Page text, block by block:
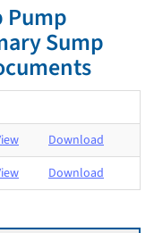
Pump
Sump
Download
Download